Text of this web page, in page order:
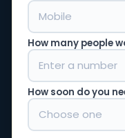
How many people
How soon do you